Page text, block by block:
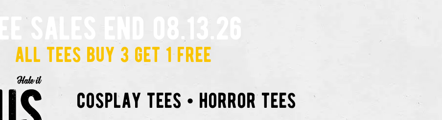
tee sales end 08.13.26
all tees buy 3 get 1 free
cosplay tees • horror tees